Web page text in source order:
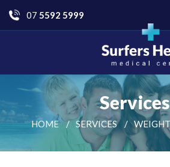
07 5592 5999
Surfers Health
Centre
Services
HOME SERVICES